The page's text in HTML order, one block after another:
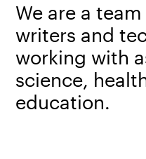
We are a
writers and
working with
science,
education.